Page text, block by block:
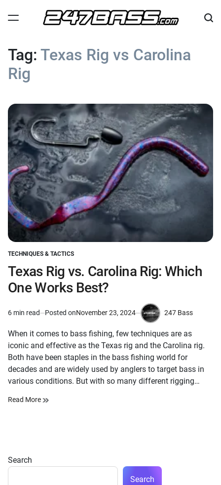
Tag: Texas Rig vs Carolina
Rig
POSTED
IN
TECHNIQUES & TACTICS
Texas Rig vs. Carolina Rig: Which
One Works Best?
Estimated
time
6 min read Posted onNovember 23, 2024
by
247 Bass
When it comes to bass fishing, few techniques are as
iconic and effective as the Texas rig and the Carolina rig.
Both have been staples in the bass fishing world for
decades and are widely used by anglers to target bass in
various conditions. But with so many different rigging…
Read More
Search
Search